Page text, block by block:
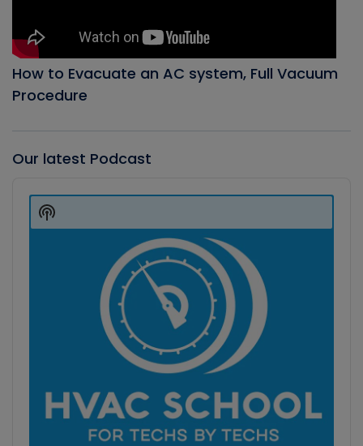
How to Evacuate an AC system, Full Vacuum
Procedure
Our latest Podcast
Player
Show
Podcast